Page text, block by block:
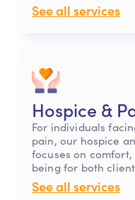
See all services
Hospice &
For individuals
pain, our hospice
focuses on
being for both
See all services